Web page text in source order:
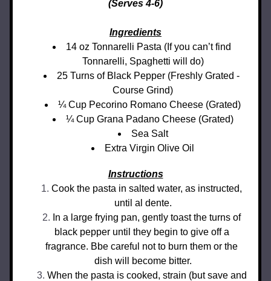
(Serves 4-6)
Ingredients
14 oz Tonnarelli Pasta (If you can’t find
Tonnarelli, Spaghetti will do)
25 Turns of Black Pepper (Freshly Grated -
Course Grind)
¼ Cup Pecorino Romano Cheese (Grated)
¼ Cup Grana Padano Cheese (Grated)
Sea Salt
Extra Virgin Olive Oil
Instructions
Cook the pasta in salted water, as instructed,
until al dente.
In a large frying pan, gently toast the turns of
black pepper until they begin to give off a
fragrance. Bbe careful not to burn them or the
dish will become bitter.
When the pasta is cooked, strain (but save and